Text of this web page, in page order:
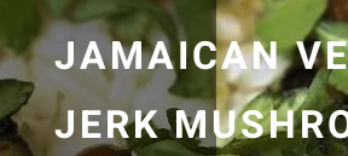
JAMAICAN
JERK